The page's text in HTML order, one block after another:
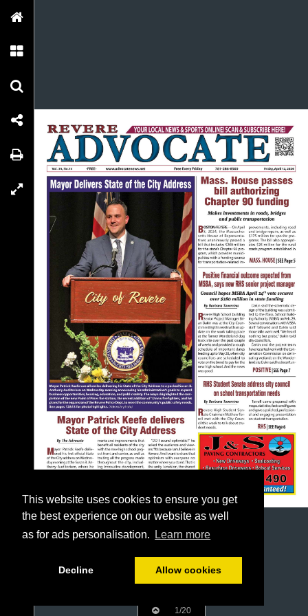
This website uses cookies to ensure you get
the best experience on our website as well
as for ads personalisation.
Learn more
Decline Allow cookies
1/20